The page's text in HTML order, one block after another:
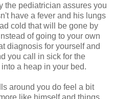
the pediatrician assures you
have a fever and his lungs
cold that will be gone by
of going to your own
diagnosis for yourself and
you call in sick for the
a heap in your bed.
around you do feel a bit
like himself and things